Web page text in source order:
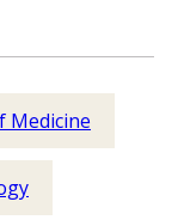
Medicine